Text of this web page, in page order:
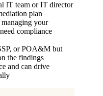
IT team or IT director
plan
your
compliance
or POA&M but
the findings
and can drive